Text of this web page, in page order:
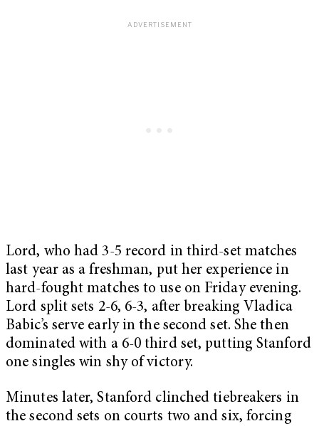
Lord, who had 3-5 record in third-set matches
last year as a freshman, put her experience in
hard-fought matches to use on Friday evening.
Lord split sets 2-6, 6-3, after breaking Vladica
Babic’s serve early in the second set. She then
dominated with a 6-0 third set, putting Stanford
one singles win shy of victory.
Minutes later, Stanford clinched tiebreakers in
the second sets on courts two and six, forcing